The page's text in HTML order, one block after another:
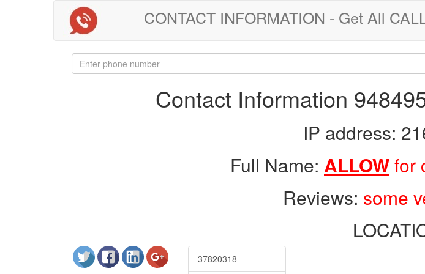
CONTACT INFORMATION - Get All
Contact Information
IP address:
Full Name: ALLOWfor
Reviews: some
37820318